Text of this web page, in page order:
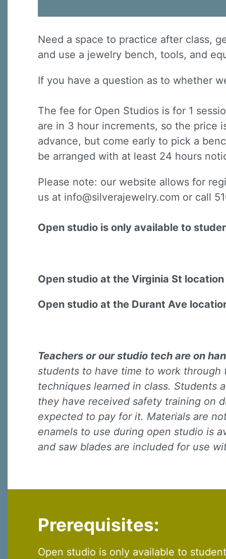
Need a space to practice after class,
and use a jewelry bench, tools, and
If you have a question as to whether
The fee for Open Studios is for 1
are in 3 hour increments, so the price
advance, but come early to pick a
be arranged with at least 24 hours
Please note: our website allows for
us at info@silverajewelry.com or call
Open studio is only available to
Open studio at the Virginia St
Open studio at the Durant Ave
Teachers or our studio tech are on
students to have time to work through
techniques learned in class. Students
they have received safety training on
expected to pay for it. Materials are
enamels to use during open studio is
and saw blades are included for use
Prerequisites:
Open studio is only available to
Email